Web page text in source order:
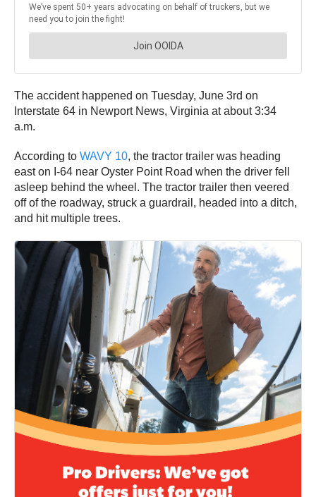
The accident happened on Tuesday, June 3rd on
Interstate 64 in Newport News, Virginia at about 3:34
a.m.
According to WAVY 10, the tractor trailer was heading
east on I-64 near Oyster Point Road when the driver fell
asleep behind the wheel. The tractor trailer then veered
off of the roadway, struck a guardrail, headed into a ditch,
and hit multiple trees.